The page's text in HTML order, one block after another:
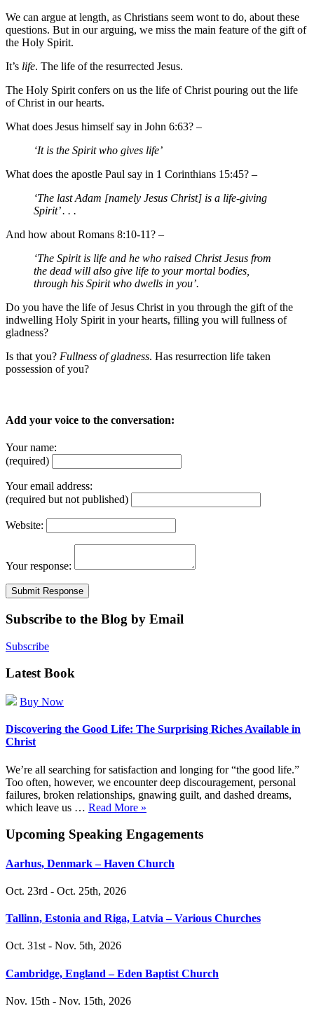
We can argue at length, as Christians seem wont to do, about these
questions. But in our arguing, we miss the main feature of the gift of
the Holy Spirit.
It’s life. The life of the resurrected Jesus.
The Holy Spirit confers on us the life of Christ pouring out the life
of Christ in our hearts.
What does Jesus himself say in John 6:63? –
‘It is the Spirit who gives life’
What does the apostle Paul say in 1 Corinthians 15:45? –
‘The last Adam [namely Jesus Christ] is a life-giving
Spirit’ . . .
And how about Romans 8:10-11? –
‘The Spirit is life and he who raised Christ Jesus from
the dead will also give life to your mortal bodies,
through his Spirit who dwells in you’.
Do you have the life of Jesus Christ in you through the gift of the
indwelling Holy Spirit in your hearts, filling you will fullness of
gladness?
Is that you? Fullness of gladness. Has resurrection life taken
possession of you?
Add your voice to the conversation:
Your name:
(required)
Your email address:
(required but not published)
Website:
Your response:
Subscribe to the Blog by Email
Subscribe
Latest Book
Buy Now
Discovering the Good Life: The Surprising Riches Available in
Christ
We’re all searching for satisfaction and longing for “the good life.”
Too often, however, we encounter deep discouragement, personal
failures, broken relationships, gnawing guilt, and dashed dreams,
which leave us … Read More »
Upcoming Speaking Engagements
Aarhus, Denmark – Haven Church
Oct. 23rd - Oct. 25th, 2026
Tallinn, Estonia and Riga, Latvia – Various Churches
Oct. 31st - Nov. 5th, 2026
Cambridge, England – Eden Baptist Church
Nov. 15th - Nov. 15th, 2026